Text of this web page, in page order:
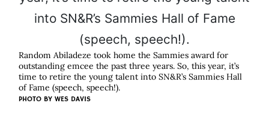
Random Abiladeze took home the Sammies award for
outstanding emcee the past three years. So, this year, it’s
time to retire the young talent into SN&R’s Sammies Hall
of Fame (speech, speech!).
PHOTO BY WES DAVIS